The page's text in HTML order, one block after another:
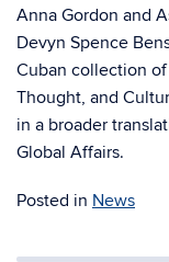
Anna Gordon and
Devyn Spence
Cuban collection of
Thought, and
in a broader
Global Affairs.
Posted in News